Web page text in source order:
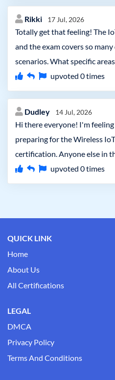
Rikki 17 Jul, 2026
Totally get that feeling! The
and the exam covers so
scenarios. What specific
upvoted 0times
Dudley 14 Jul, 2026
Hi there everyone! I'm
preparing for the Wireless
certification. Anyone else in
upvoted 0times
QUICK LINK
Home
About Us
All Certifications
LEGAL
DMCA
Privacy Policy
Terms And Conditions